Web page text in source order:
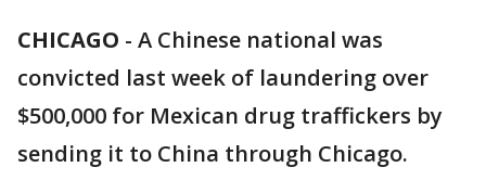
CHICAGO - A Chinese national was
convicted last week of laundering over
$500,000 for Mexican drug traffickers by
sending it to China through Chicago.